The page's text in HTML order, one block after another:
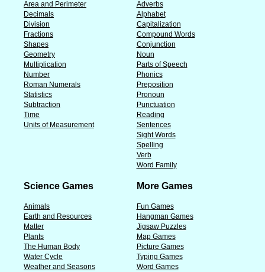
Area and Perimeter
Decimals
Division
Fractions
Shapes
Geometry
Multiplication
Number
Roman Numerals
Statistics
Subtraction
Time
Units of Measurement
Adverbs
Alphabet
Capitalization
Compound Words
Conjunction
Noun
Parts of Speech
Phonics
Preposition
Pronoun
Punctuation
Reading
Sentences
Sight Words
Spelling
Verb
Word Family
Science Games
Animals
Earth and Resources
Matter
Plants
The Human Body
Water Cycle
Weather and Seasons
More Games
Fun Games
Hangman Games
Jigsaw Puzzles
Map Games
Picture Games
Typing Games
Word Games